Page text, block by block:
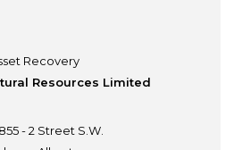
Recovery
Resources Limited
- 2 Street S.W.